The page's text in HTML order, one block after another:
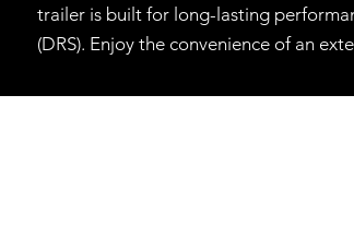
trailer is built for long-lasting
(DRS). Enjoy the convenience of an